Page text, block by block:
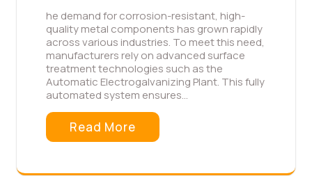
he demand for corrosion-resistant, high-
quality metal components has grown rapidly
across various industries. To meet this need,
manufacturers rely on advanced surface
treatment technologies such as the
Automatic Electrogalvanizing Plant. This fully
automated system ensures…
Read More